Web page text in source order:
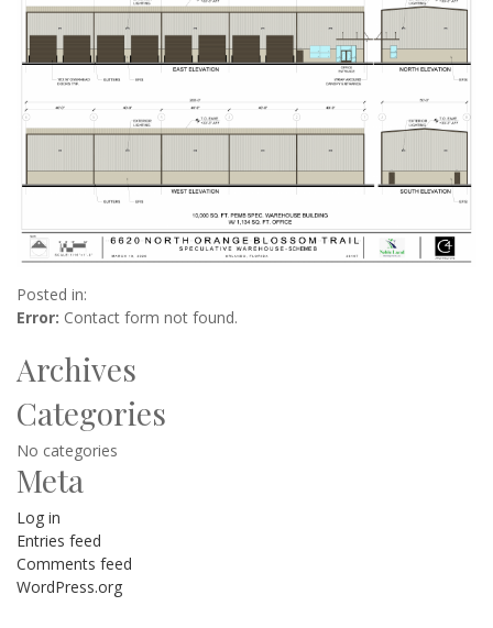
Posted in:
Error: Contact form not found.
Archives
Categories
No categories
Meta
Log in
Entries feed
Comments feed
WordPress.org